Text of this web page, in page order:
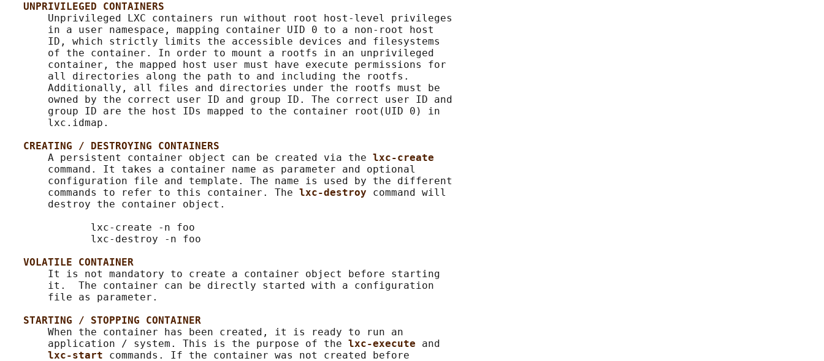
UNPRIVILEGED CONTAINERS
       Unprivileged LXC containers run without root host-level privileges
       in a user namespace, mapping container UID 0 to a non-root host
       ID, which strictly limits the accessible devices and filesystems
       of the container. In order to mount a rootfs in an unprivileged
       container, the mapped host user must have execute permissions for
       all directories along the path to and including the rootfs.
       Additionally, all files and directories under the rootfs must be
       owned by the correct user ID and group ID. The correct user ID and
       group ID are the host IDs mapped to the container root(UID 0) in
       lxc.idmap.
CREATING / DESTROYING CONTAINERS
       A persistent container object can be created via the
lxc-create
       command. It takes a container name as parameter and optional
       configuration file and template. The name is used by the different
       commands to refer to this container. The
lxc-destroy command will
       destroy the container object.
              lxc-create -n foo
              lxc-destroy -n foo
VOLATILE CONTAINER
       It is not mandatory to create a container object before starting
       it.  The container can be directly started with a configuration
       file as parameter.
STARTING / STOPPING CONTAINER
       When the container has been created, it is ready to run an
       application / system. This is the purpose of the
lxc-execute and
lxc-start commands. If the container was not created before